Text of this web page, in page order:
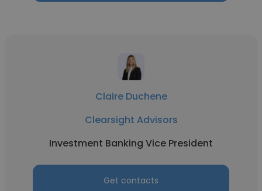
Claire Duchene
Clearsight Advisors
Investment Banking Vice President
Get contacts